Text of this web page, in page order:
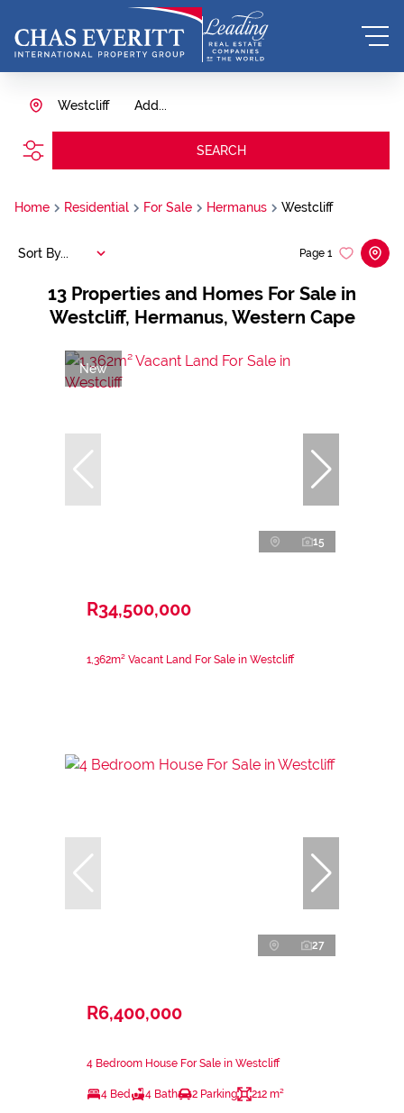
Add...
Westcliff
SEARCH
Home Residential For Sale Hermanus Westcliff
13 Properties and Homes For Sale in
Westcliff, Hermanus, Western Cape
Page 1
Sort By...
New
15
R34,500,000
1,362m² Vacant Land For Sale in Westcliff
27
R6,400,000
4 Bedroom House For Sale in Westcliff
4 Bed 4 Bath 2 Parking 212 m²